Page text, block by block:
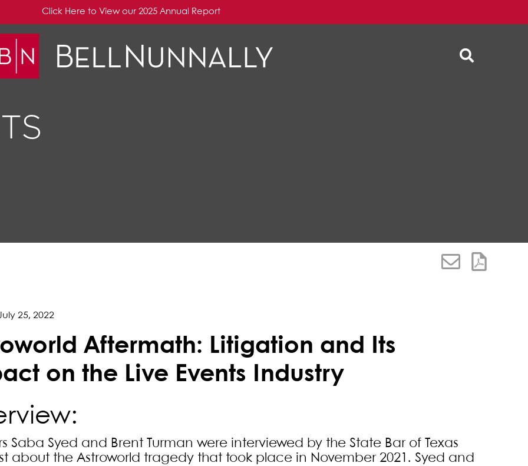
Click Here to View our 2025 Annual Report
25, 2022
Aftermath: Litigation and Its
on the Live Events Industry
Saba Syed and Brent Turman were interviewed by the State Bar of Texas
about the Astroworld tragedy that took place in November 2021. Syed and